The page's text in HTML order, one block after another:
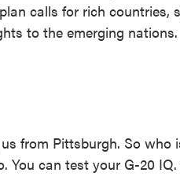
calls for rich countries,
to the emerging nations.
from Pittsburgh. So who
You can test your G-20